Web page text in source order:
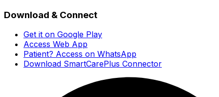
Download & Connect
Get it on Google Play
Access Web App
Patient? Access on WhatsApp
Download SmartCarePlus Connector